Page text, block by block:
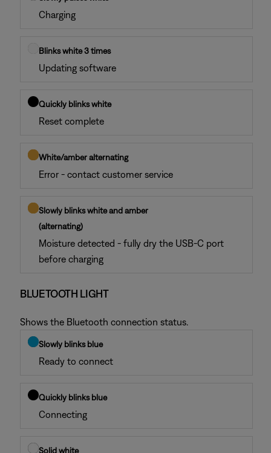
Charging
Blinks white 3 times
Updating software
Quickly blinks white
Reset complete
White/amber alternating
Error - contact customer service
Slowly blinks white and amber
(alternating)
Moisture detected - fully dry the USB-C port
before charging
BLUETOOTH LIGHT
Shows the Bluetooth connection status.
Slowly blinks blue
Ready to connect
Quickly blinks blue
Connecting
Solid white